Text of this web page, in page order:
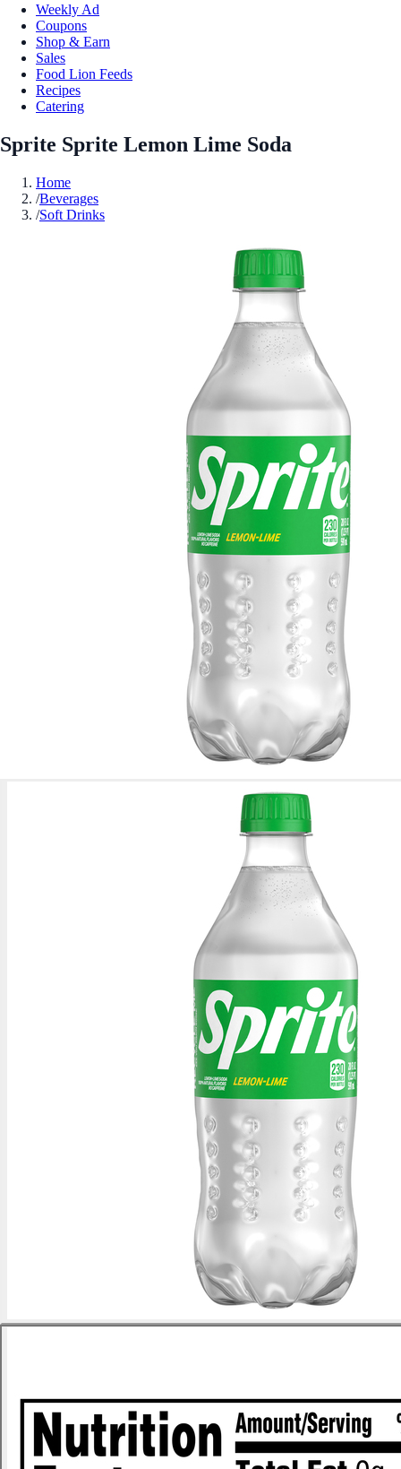
Weekly Ad
Coupons
Shop & Earn
Sales
Food Lion Feeds
Recipes
Catering
Sprite Sprite Lemon Lime Soda
Home
/Beverages
/Soft Drinks